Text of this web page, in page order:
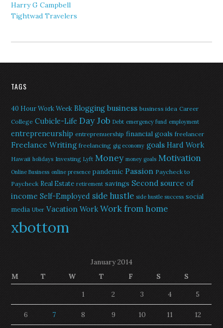
Harry G Campbell
Tightwad Travelers
TAGS
40 Hour Work Week Blogging business business idea Career
College Cubicle-Life Day Job Debt emergency fund employment
entrepreneurship entreprenuership financial goals freelancer
Freelance Writing freelancing gig economy goals Hard Work
Hawaii holidays Investing Lyft Money money goals Motivation
Online Business online presence pandemic Passion Paycheck to
Paycheck Real Estate retirement savings Second source of
income Self-Employed side hustle side hustle success social
media Uber Vacation Work Work from home
xbottom
January 2014
M
T W T F S
S
1
2 3 4 5
6 7 8 9 10 11 12